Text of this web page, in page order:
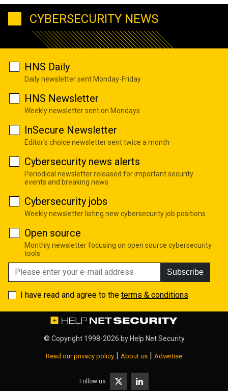
CYBERSECURITY NEWS
HNS Daily
Daily newsletter sent Monday-Friday
HNS Newsletter
Weekly newsletter sent on Mondays
InSecure Newsletter
Editor's choice newsletter sent twice a month
Cybersecurity news alerts
Periodical newsletter released for important security
events and breaking news
Cybersecurity jobs
Weekly newsletter listing new cybersecurity job positions
Open source
Monthly newsletter focusing on open source cybersecurity
tools
Subscribe
I have read and agree to the terms & conditions
© Copyright 1998-2026 by Help Net Security
Read our privacy policy | About us | Advertise
Follow us